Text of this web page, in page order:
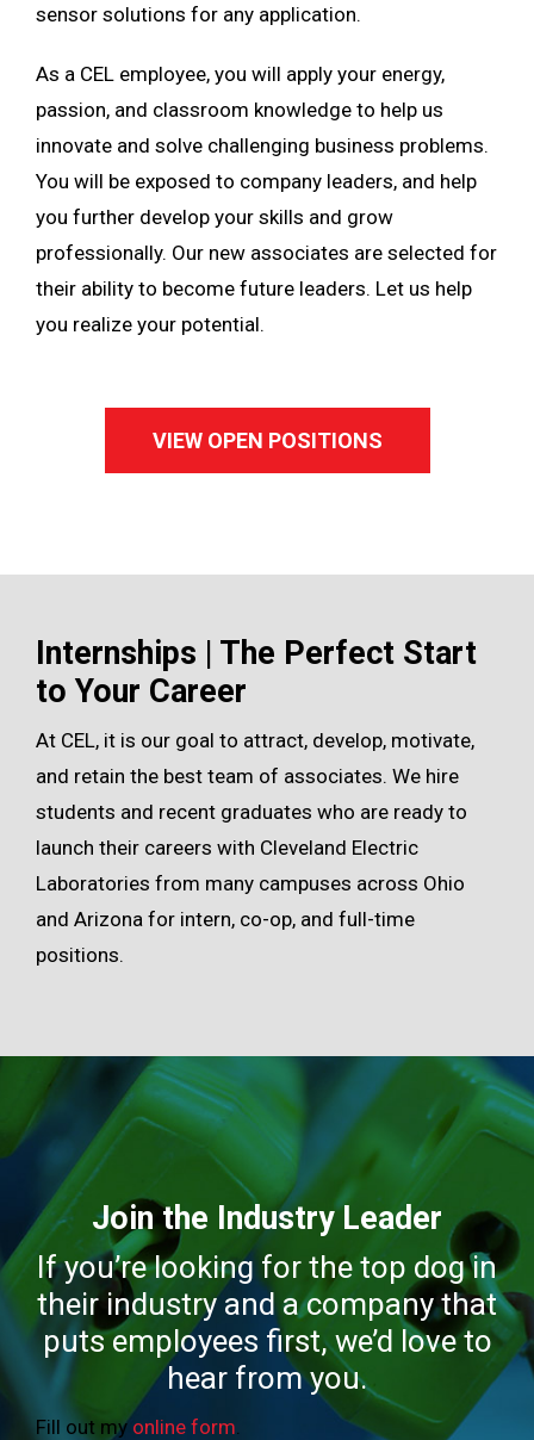
sensor solutions for any application.
As a CEL employee, you will apply your energy,
passion, and classroom knowledge to help us
innovate and solve challenging business problems.
You will be exposed to company leaders, and help
you further develop your skills and grow
professionally. Our new associates are selected for
their ability to become future leaders. Let us help
you realize your potential.
VIEW OPEN POSITIONS
Internships | The Perfect Start
to Your Career
At CEL, it is our goal to attract, develop, motivate,
and retain the best team of associates. We hire
students and recent graduates who are ready to
launch their careers with Cleveland Electric
Laboratories from many campuses across Ohio
and Arizona for intern, co-op, and full-time
positions.
Join the Industry Leader
If you’re looking for the top dog in
their industry and a company that
puts employees first, we’d love to
hear from you.
Fill out my online form